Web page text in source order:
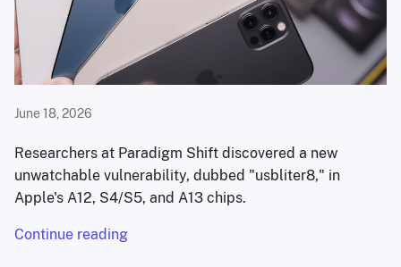
June 18, 2026
Researchers at Paradigm Shift discovered a new
unwatchable vulnerability, dubbed "usbliter8," in
Apple's A12, S4/S5, and A13 chips.
Continue reading